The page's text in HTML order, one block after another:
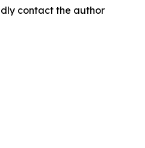
contact the author